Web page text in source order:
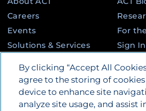
Careers
Events
Solutions & Services
Programs
For
Sign In
2026by ACT Education Corp.
By clicking “Accept All
agree to the storing of
device to enhance site
analyze site usage, and assist